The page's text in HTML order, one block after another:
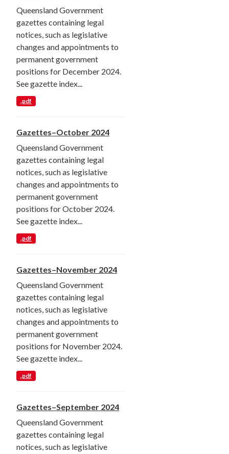
Queensland Government
gazettes containing legal
notices, such as legislative
changes and appointments to
permanent government
positions for December 2024.
See gazette index...
.pdf
Gazettes–October 2024
Queensland Government
gazettes containing legal
notices, such as legislative
changes and appointments to
permanent government
positions for October 2024.
See gazette index...
.pdf
Gazettes–November 2024
Queensland Government
gazettes containing legal
notices, such as legislative
changes and appointments to
permanent government
positions for November 2024.
See gazette index...
.pdf
Gazettes–September 2024
Queensland Government
gazettes containing legal
notices, such as legislative